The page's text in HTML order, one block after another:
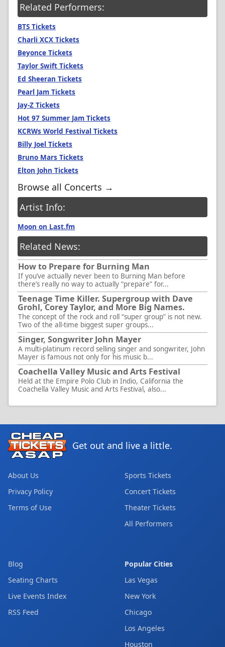
Related Performers:
BTS Tickets
Charli XCX Tickets
Beyonce Tickets
Taylor Swift Tickets
Ed Sheeran Tickets
Pearl Jam Tickets
Jay-Z Tickets
Hot 97 Summer Jam Tickets
KCRWs World Festival Tickets
Billy Joel Tickets
Bruno Mars Tickets
Elton John Tickets
Browse all Concerts →
Artist Info:
Moon on Last.fm
Related News:
How to Prepare for Burning Man
If you’ve actually never been to Burning Man before
there’s really no way to actually “prepare” for...
Teenage Time Killer. Supergroup with Dave
Grohl, Corey Taylor, and More Big Names.
The concept of the rock and roll “super group” is not new.
Two of the all-time biggest super groups...
Singer, Songwriter John Mayer
A multi-platinum record selling singer and songwriter, John
Mayer is famous not only for his music b...
Coachella Valley Music and Arts Festival
Held at the Empire Polo Club in Indio, California the
Coachella Valley Music and Arts Festival, also...
Get out and live a little.
About Us
Privacy Policy
Terms of Use
Sports Tickets
Concert Tickets
Theater Tickets
All Performers
Blog
Seating Charts
Live Events Index
RSS Feed
Popular Cities
Las Vegas
New York
Chicago
Los Angeles
Houston